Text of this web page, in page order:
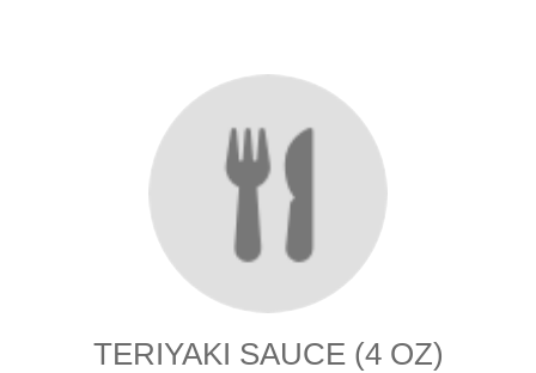
TERIYAKI SAUCE (4 OZ)